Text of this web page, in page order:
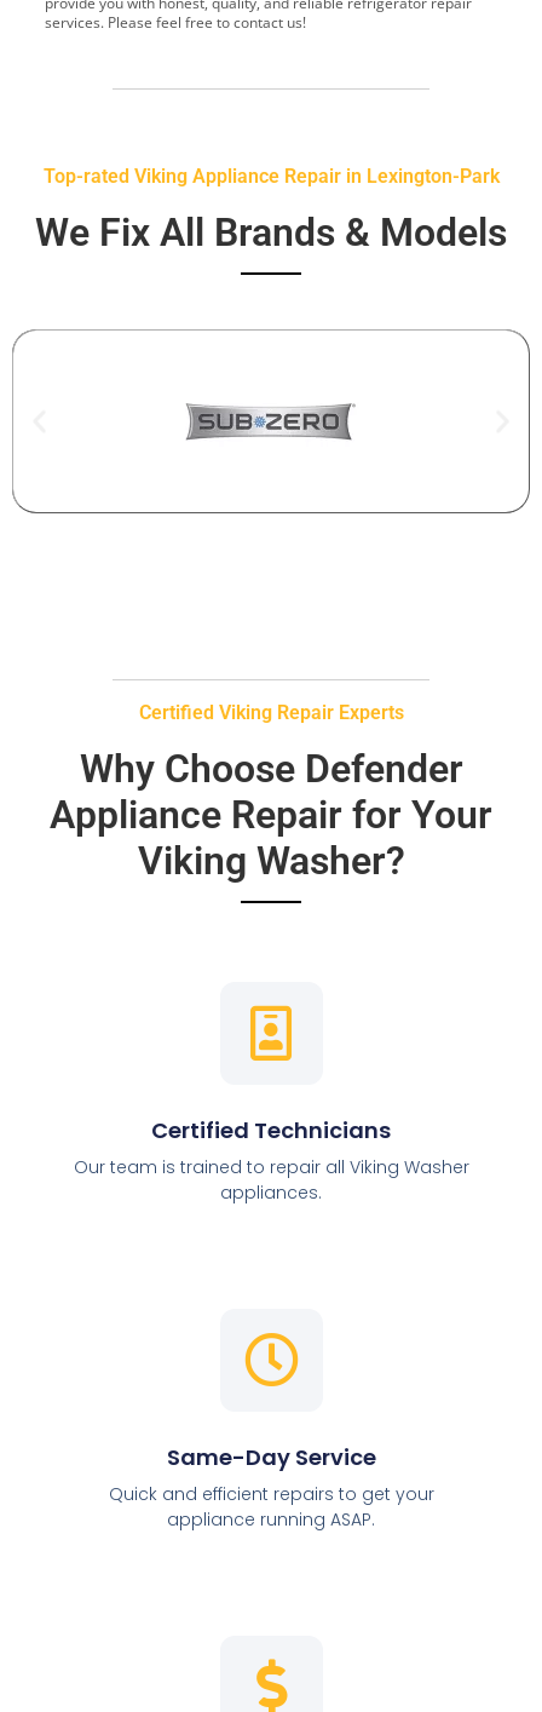
services. Please feel free to contact us!
Top-rated Viking Appliance Repair in Lexington-Park
We Fix All Brands & Models
Certified Viking Repair Experts
Why Choose Defender
Appliance Repair for Your
Viking Washer?
Certified Technicians
Our team is trained to repair all Viking Washer
appliances.
Same-Day Service
Quick and efficient repairs to get your
appliance running ASAP.